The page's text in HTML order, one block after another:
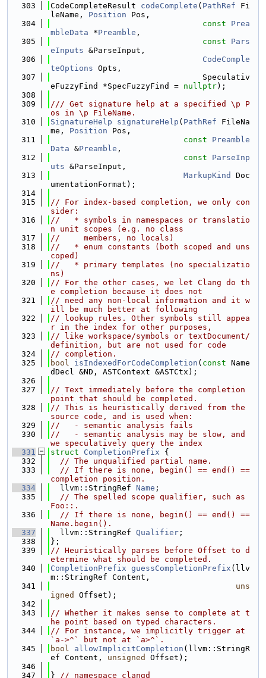
  303
CodeCompleteResult codeComplete ( PathRef Fi
leName, Position Pos,
  304
const
Prea
mbleData *Preamble ,
  305
const
Pars
eInputs &ParseInput,
  306
CodeComple
teOptions Opts,
  307
                                Speculativ
eFuzzyFind *SpecFuzzyFind = nullptr);
  308
  309
/// Get signature help at a specified \p P
os in \p FileName.
  310
SignatureHelp signatureHelp ( PathRef FileNa
me, Position Pos,
  311
const
Preamble
Data &Preamble ,
  312
const
ParseInp
uts &ParseInput,
  313
MarkupKind
Doc
umentationFormat);
  314
  315
// For index-based completion, we only con
sider:
  316
//   * symbols in namespaces or translatio
n unit scopes (e.g. no class
  317
//     members, no locals)
  318
//   * enum constants (both scoped and uns
coped)
  319
//   * primary templates (no specializatio
ns)
  320
// For the other cases, we let Clang do th
e completion because it does not
  321
// need any non-local information and it w
ill be much better at following
  322
// lookup rules. Other symbols still appea
r in the index for other purposes,
  323
// like workspace/symbols or textDocument/
definition, but are not used for code
  324
// completion.
  325
bool isIndexedForCodeCompletion ( const Name
dDecl &ND, ASTContext &ASTCtx);
  326
  327
// Text immediately before the completion
point that should be completed.
  328
// This is heuristically derived from the
source code, and is used when:
  329
//   - semantic analysis fails
  330
//   - semantic analysis may be slow, and
we speculatively query the index
  331
struct CompletionPrefix {
  332
// The unqualified partial name.
  333
// If there is none, begin() == end() ==
completion position.
  334
  llvm::StringRef
Name ;
  335
// The spelled scope qualifier, such as
Foo::.
  336
// If there is none, begin() == end() ==
Name.begin().
  337
  llvm::StringRef
Qualifier ;
  338
};
  339
// Heuristically parses before Offset to d
etermine what should be completed.
  340
CompletionPrefix guessCompletionPrefix (llv
m::StringRef Content,
  341
uns
igned
Offset);
  342
  343
// Whether it makes sense to complete at t
he point based on typed characters.
  344
// For instance, we implicitly trigger at
`a->^` but not at `a>^`.
  345
bool allowImplicitCompletion (llvm::StringR
ef Content, unsigned
Offset);
  346
  347
} // namespace clangd